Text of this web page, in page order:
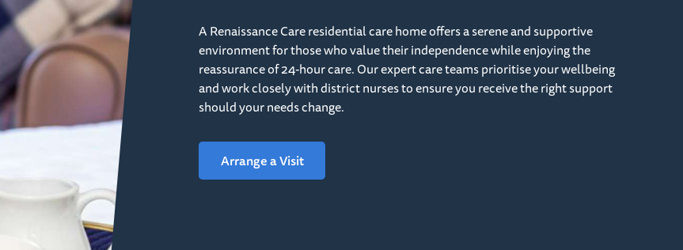
A Renaissance Care residential care home offers a serene and supportive
environment for those who value their independence while enjoying the
reassurance of 24-hour care. Our expert care teams prioritise your wellbeing
and work closely with district nurses to ensure you receive the right support
should your needs change.
Arrange a Visit